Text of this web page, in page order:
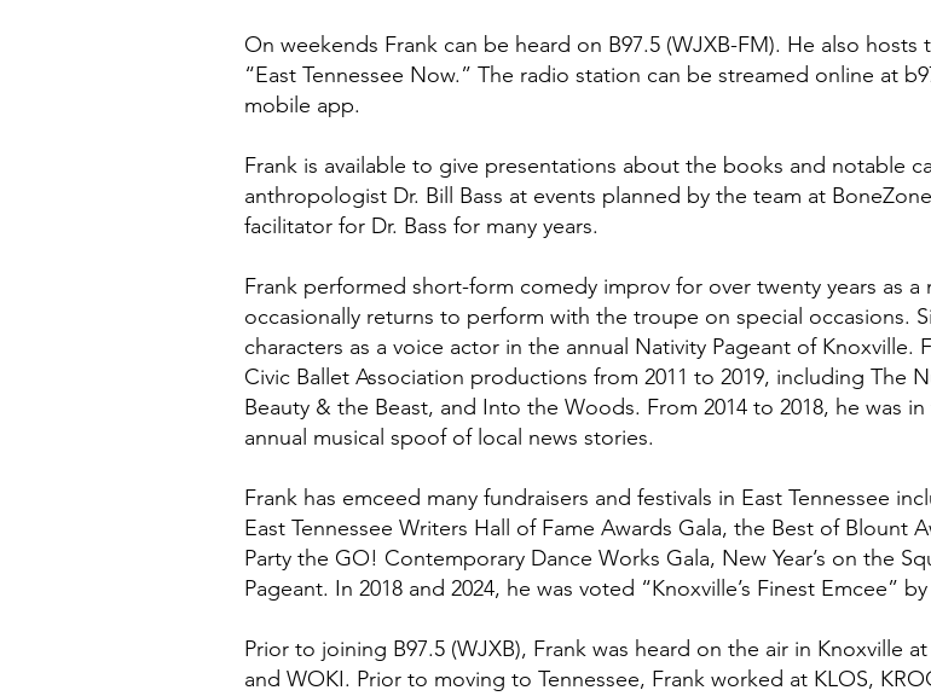
On weekends Frank can be heard on B97.5 (WJXB-FM). He also hosts
“East Tennessee Now.” The radio station can be streamed online at
mobile app.
Frank is available to give presentations about the books and notable
anthropologist Dr. Bill Bass at events planned by the team at
facilitator for Dr. Bass for many years.
Frank performed short-form comedy improv for over twenty years as
occasionally returns to perform with the troupe on special occasions.
characters as a voice actor in the annual Nativity Pageant of Knoxville.
Civic Ballet Association productions from 2011 to 2019, including The
Beauty & the Beast, and Into the Woods. From 2014 to 2018, he was
annual musical spoof of local news stories.
Frank has emceed many fundraisers and festivals in East Tennessee
East Tennessee Writers Hall of Fame Awards Gala, the Best of Blount
Party the GO! Contemporary Dance Works Gala, New Year’s on the
Pageant. In 2018 and 2024, he was voted “Knoxville’s Finest Emcee”
Prior to joining B97.5 (WJXB), Frank was heard on the air in Knoxville
and WOKI. Prior to moving to Tennessee, Frank worked at KLOS,